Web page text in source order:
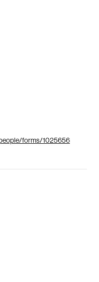
forms/1025656